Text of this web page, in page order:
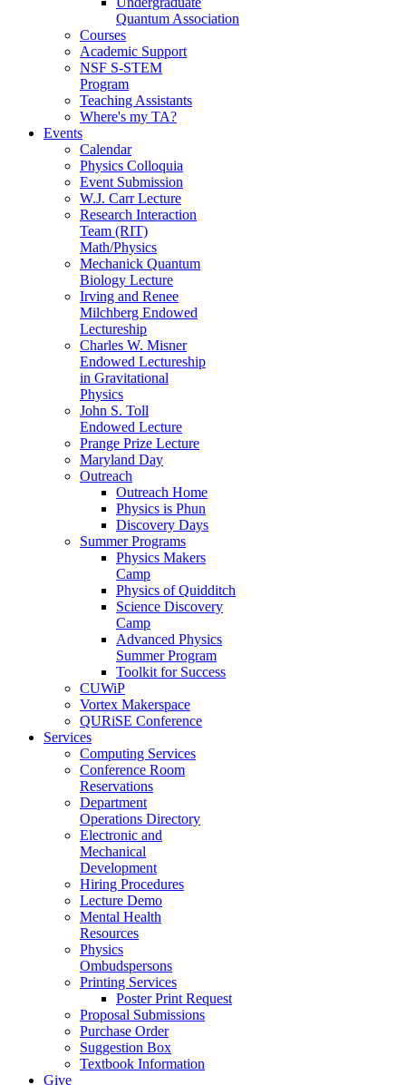
Quantum Association
Courses
Academic Support
NSF S-STEM
Program
Teaching Assistants
Where's my TA?
Events
Calendar
Physics Colloquia
Event Submission
W.J. Carr Lecture
Research Interaction
Team (RIT)
Math/Physics
Mechanick Quantum
Biology Lecture
Irving and Renee
Milchberg Endowed
Lectureship
Charles W. Misner
Endowed Lectureship
in Gravitational
Physics
John S. Toll
Endowed Lecture
Prange Prize Lecture
Maryland Day
Outreach
Outreach Home
Physics is Phun
Discovery Days
Summer Programs
Physics Makers
Camp
Physics of Quidditch
Science Discovery
Camp
Advanced Physics
Summer Program
Toolkit for Success
CUWiP
Vortex Makerspace
QURiSE Conference
Services
Computing Services
Conference Room
Reservations
Department
Operations Directory
Electronic and
Mechanical
Development
Hiring Procedures
Lecture Demo
Mental Health
Resources
Physics
Ombudspersons
Printing Services
Poster Print Request
Proposal Submissions
Purchase Order
Suggestion Box
Textbook Information
Give